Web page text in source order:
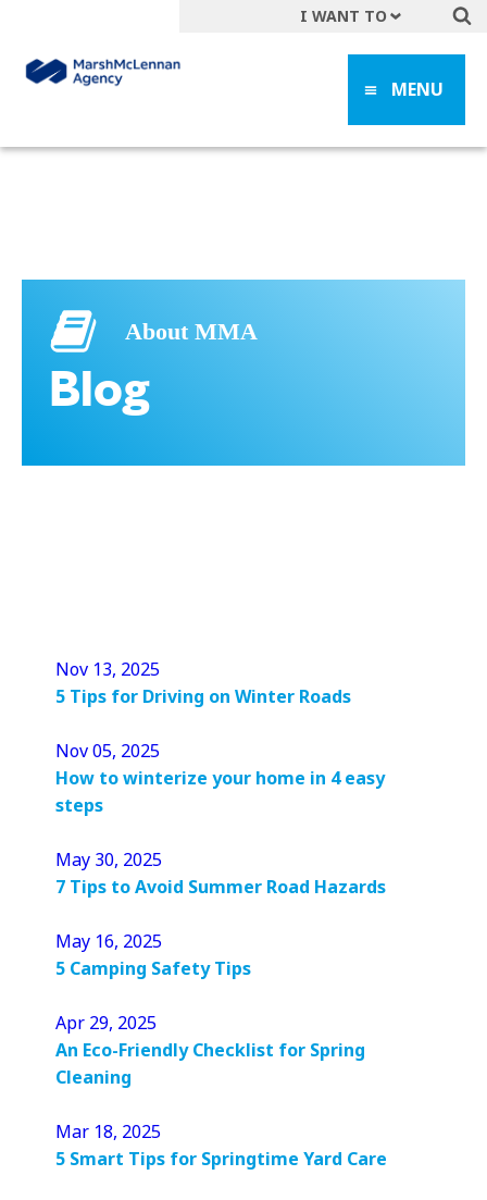
MENU
I WANT TO
Get A Quote
File a Claim
About MMA
Blog
Nov 13, 2025
5 Tips for Driving on Winter Roads
Nov 05, 2025
How to winterize your home in 4 easy
steps
May 30, 2025
7 Tips to Avoid Summer Road Hazards
May 16, 2025
5 Camping Safety Tips
Apr 29, 2025
An Eco-Friendly Checklist for Spring
Cleaning
Mar 18, 2025
5 Smart Tips for Springtime Yard Care